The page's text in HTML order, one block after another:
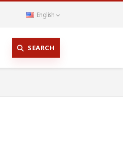
English
SEARCH